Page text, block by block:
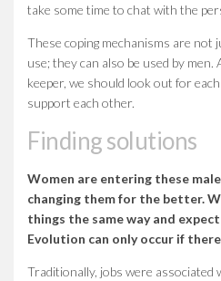
take some time to chat with the
These coping mechanisms are not
use; they can also be used by
keeper, we should look out for
support each other.
Finding solutions
Women are entering these
changing them for the better.
things the same way and
Evolution can only occur if
Traditionally, jobs were associated